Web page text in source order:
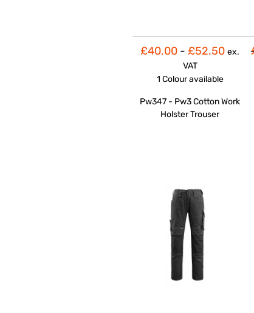
£40.00 - £52.50 ex.
VAT
1 Colouravailable
Pw347 - Pw3 Cotton Work
Holster Trouser